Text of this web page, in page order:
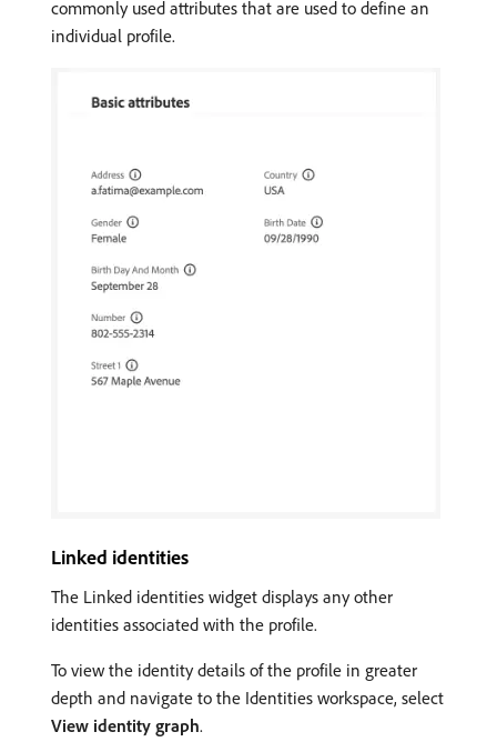
commonly used attributes that are used to define an
individual profile.
Linked identities
The Linked identities widget displays any other
identities associated with the profile.
To view the identity details of the profile in greater
depth and navigate to the Identities workspace, select
View identity graph.